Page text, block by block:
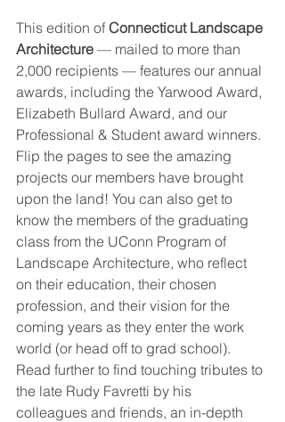
This edition of Connecticut Landscape
Architecture — mailed to more than
2,000 recipients — features our annual
awards, including the Yarwood Award,
Elizabeth Bullard Award, and our
Professional & Student award winners.
Flip the pages to see the amazing
projects our members have brought
upon the land! You can also get to
know the members of the graduating
class from the UConn Program of
Landscape Architecture, who reflect
on their education, their chosen
profession, and their vision for the
coming years as they enter the work
world (or head off to grad school).
Read further to find touching tributes to
the late Rudy Favretti by his
colleagues and friends, an in-depth